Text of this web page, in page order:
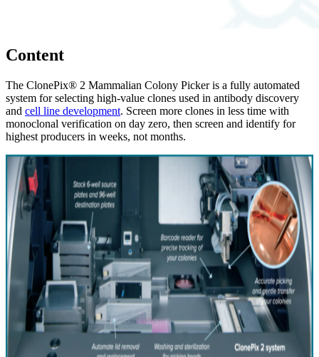
Content
The ClonePix® 2 Mammalian Colony Picker is a fully automated
system for selecting high-value clones used in antibody discovery
and cell line development. Screen more clones in less time with
monoclonal verification on day zero, then screen and identify for
highest producers in weeks, not months.